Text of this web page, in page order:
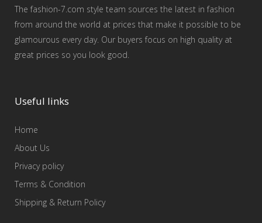
The fashion-7.com style team sources the latest in fashion
from around the world at prices that make it possible to be
glamourous every day. Our buyers focus on high quality at
great prices so you look good.
Useful links
Home
About Us
Privacy policy
Terms & Condition
Shipping & Return Policy